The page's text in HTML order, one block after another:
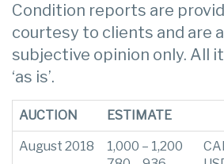
Condition reports are
courtesy to clients and are
subjective opinion only. All
‘as is’.
AUCTION ESTIMATE
August 2018
1,000 – 1,200